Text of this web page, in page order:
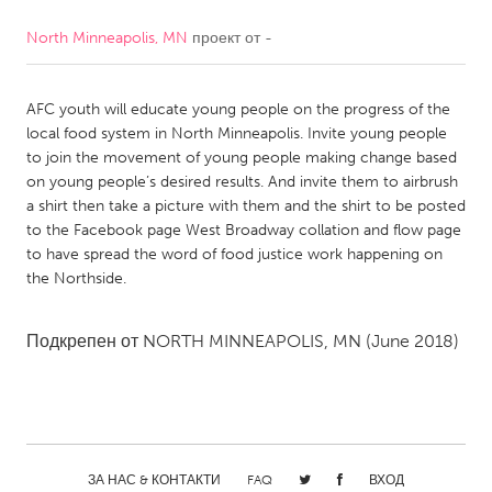
CANADA
Kitchener-Waterloo
New Glasgow
Newmarket
Ottawa
South Shore
Toronto
MALAYSIA
North Minneapolis, MN проект от -
AFC youth will educate young people on the progress of the
local food system in North Minneapolis. Invite young people
to join the movement of young people making change based
on young people’s desired results. And invite them to airbrush
a shirt then take a picture with them and the shirt to be posted
to the Facebook page West Broadway collation and flow page
to have spread the word of food justice work happening on
the Northside.
Подкрепен от NORTH MINNEAPOLIS, MN (June 2018)
ЗА НАС & КОНТАКТИ FAQ ВХОД